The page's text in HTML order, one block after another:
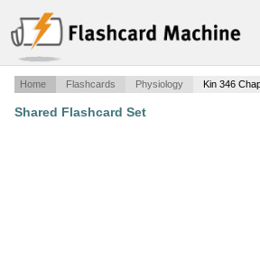
Home Flashcards Physiology Kin 346
Shared Flashcard Set